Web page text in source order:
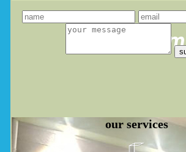
you dream
our services